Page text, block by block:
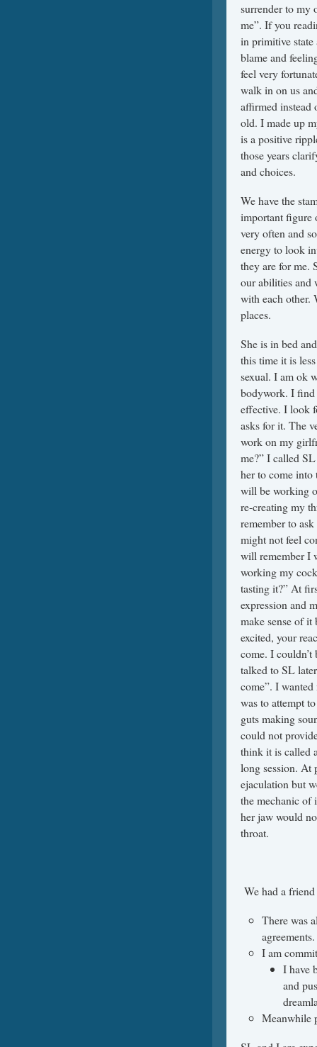
surrender to my
me”. If you
in primitive state
blame and
feel very
walk in on us
affirmed instead
old. I made up
is a positive
those years
and choices.
We have the
important figure
very often and
energy to look
they are for me.
our abilities and
with each other.
places.
She is in bed
this time it is
sexual. I am ok
bodywork. I find
effective. I look
asks for it. The
work on my
me?” I called
her to come into
will be working
re-creating my
remember to
might not feel
will remember I
working my
tasting it?” At
expression and
make sense of
excited, your
come. I
talked to SL
come”. I
was to attempt
guts making
could not
think it is called
long session. At
ejaculation but
the mechanic of
her jaw would
throat.
We had a
There was
I am
I have
and
Meanwhile